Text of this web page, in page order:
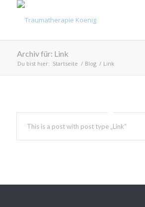
Archiv für: Link
Du bist hier: Startseite / Blog / Link
This is a post with post type „Link“